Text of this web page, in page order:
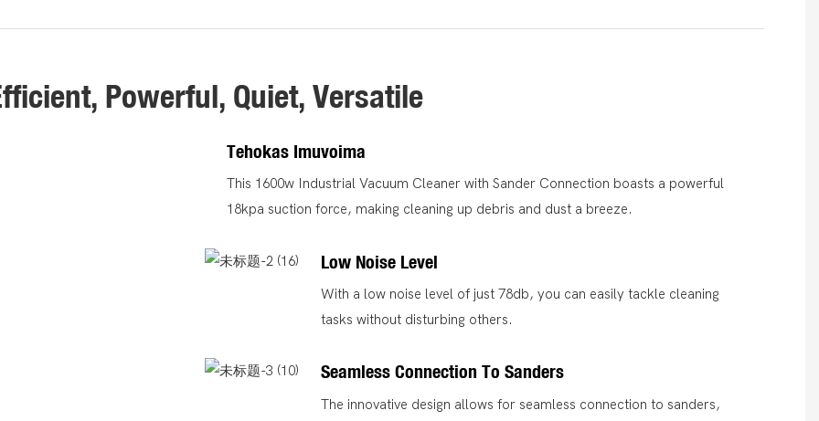
Powerful, Quiet, Versatile
Tehokas Imuvoima
This 1600w Industrial Vacuum Cleaner with Sander Connection boasts a powerful
18kpa suction force, making cleaning up debris and dust a breeze.
Low Noise Level
With a low noise level of just 78db, you can easily tackle cleaning
tasks without disturbing others.
Seamless Connection To Sanders
The innovative design allows for seamless connection to sanders,